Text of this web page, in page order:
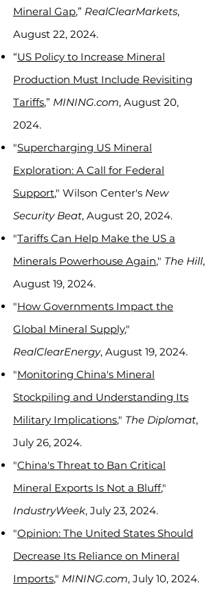
Mineral Gap,” RealClearMarkets,
August 22, 2024.
“US Policy to Increase Mineral
Production Must Include Revisiting
Tariffs,” MINING.com, August 20,
2024.
"Supercharging US Mineral
Exploration: A Call for Federal
Support," Wilson Center's New
Security Beat, August 20, 2024.
"Tariffs Can Help Make the US a
Minerals Powerhouse Again," The Hill,
August 19, 2024.
"How Governments Impact the
Global Mineral Supply,"
RealClearEnergy, August 19, 2024.
"Monitoring China's Mineral
Stockpiling and Understanding Its
Military Implications," The Diplomat,
July 26, 2024.
"China's Threat to Ban Critical
Mineral Exports Is Not a Bluff,"
IndustryWeek, July 23, 2024.
"Opinion: The United States Should
Decrease Its Reliance on Mineral
Imports," MINING.com, July 10, 2024.